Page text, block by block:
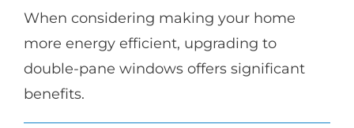
When considering making your home
more energy efficient, upgrading to
double-pane windows offers significant
benefits.